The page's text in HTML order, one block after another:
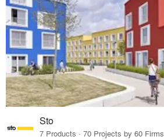
Sto
7 Products · 70 Projects by 60 Firms